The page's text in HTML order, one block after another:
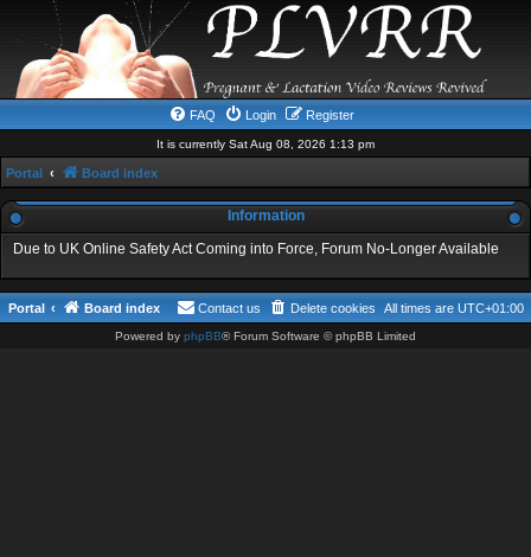
FAQ Login Register
It is currently Sat Aug 08, 2026 1:13 pm
Portal Board index
Information
Due to UK Online Safety Act Coming into Force, Forum No-Longer Available
Portal Board index All times are UTC+01:00
Delete cookies
Contact us
Powered by phpBB® Forum Software © phpBB Limited